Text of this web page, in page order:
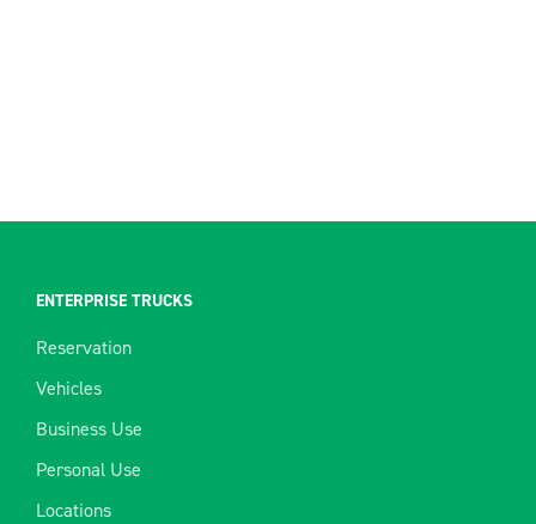
ENTERPRISE TRUCKS
Reservation
Vehicles
Business Use
Personal Use
Locations